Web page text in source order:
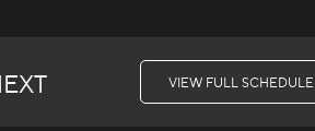
VIEW FULL SCHEDULE